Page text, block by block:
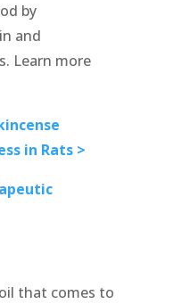
by
and
Learn more
in Rats >
that comes to